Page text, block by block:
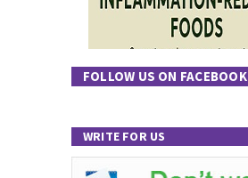
FOLLOW US ON FACEBOOK
WRITE FOR US